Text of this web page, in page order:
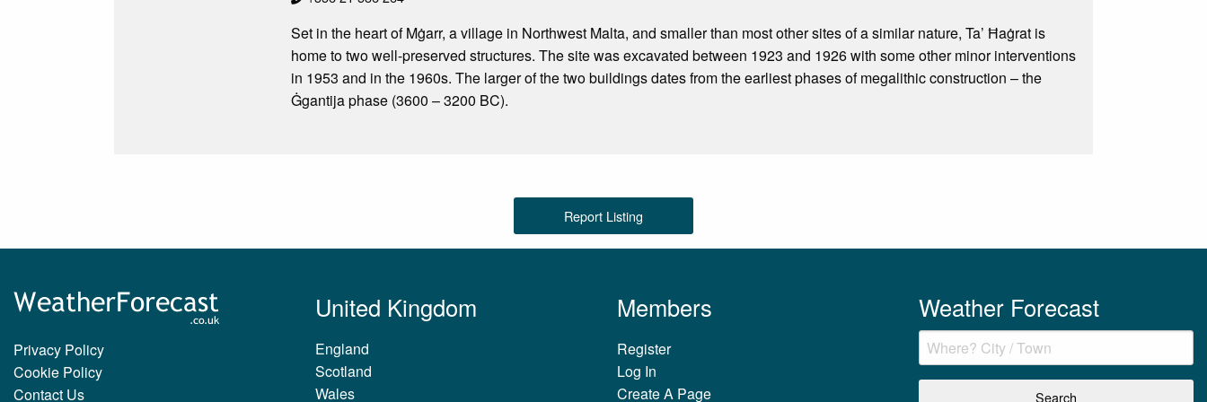
Set in the heart of Mġarr, a village in Northwest Malta, and smaller than most other sites of a similar nature, Ta’ Ħaġrat is
home to two well-preserved structures. The site was excavated between 1923 and 1926 with some other minor interventions
in 1953 and in the 1960s. The larger of the two buildings dates from the earliest phases of megalithic construction – the
Ġgantija phase (3600 – 3200 BC).
Report Listing
Privacy Policy
Cookie Policy
Contact Us
United Kingdom
England
Scotland
Wales
Members
Register
Log In
Create A Page
Weather Forecast